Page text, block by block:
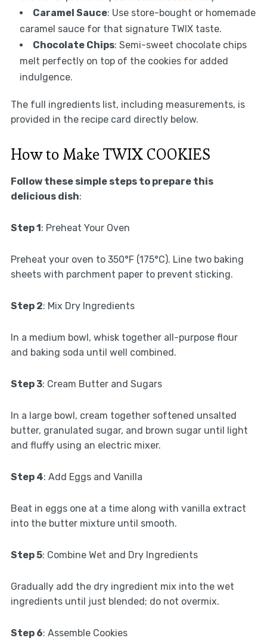
Caramel Sauce: Use store-bought or homemade
caramel sauce for that signature TWIX taste.
Chocolate Chips: Semi-sweet chocolate chips
melt perfectly on top of the cookies for added
indulgence.
The full ingredients list, including measurements, is
provided in the recipe card directly below.
How to Make TWIX COOKIES
Follow these simple steps to prepare this
delicious dish:
Step 1: Preheat Your Oven
Preheat your oven to 350°F (175°C). Line two baking
sheets with parchment paper to prevent sticking.
Step 2: Mix Dry Ingredients
In a medium bowl, whisk together all-purpose flour
and baking soda until well combined.
Step 3: Cream Butter and Sugars
In a large bowl, cream together softened unsalted
butter, granulated sugar, and brown sugar until light
and fluffy using an electric mixer.
Step 4: Add Eggs and Vanilla
Beat in eggs one at a time along with vanilla extract
into the butter mixture until smooth.
Step 5: Combine Wet and Dry Ingredients
Gradually add the dry ingredient mix into the wet
ingredients until just blended; do not overmix.
Step 6: Assemble Cookies